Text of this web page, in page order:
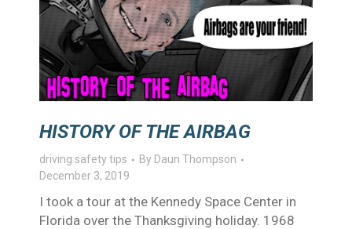
HISTORY OF THE AIRBAG
driving safety tips By Daun Thompson
December 3, 2019
I took a tour at the Kennedy Space Center in
Florida over the Thanksgiving holiday. 1968